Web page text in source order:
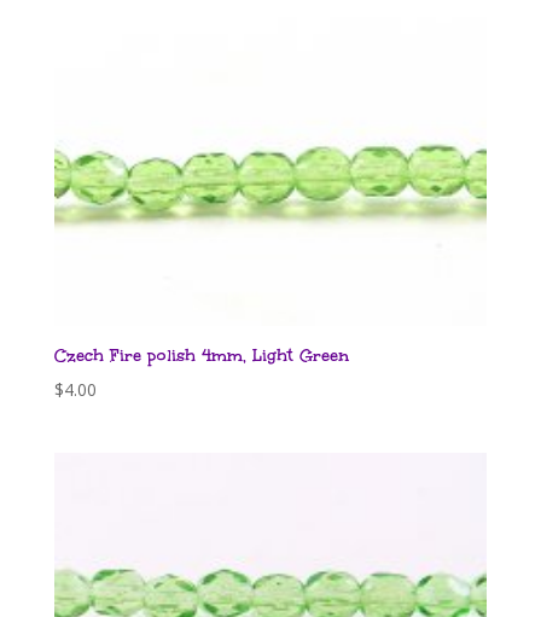
Czech Fire polish 4mm, Light Green
$4.00